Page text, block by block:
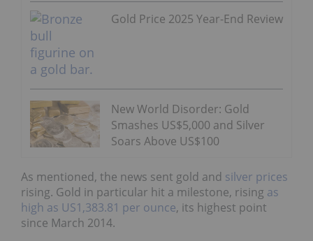
Gold Price 2025 Year-End Review
New World Disorder: Gold
Smashes US$5,000 and Silver
Soars Above US$100
As mentioned, the news sent gold and silver prices
rising. Gold in particular hit a milestone, rising as
high as US1,383.81 per ounce, its highest point
since March 2014.